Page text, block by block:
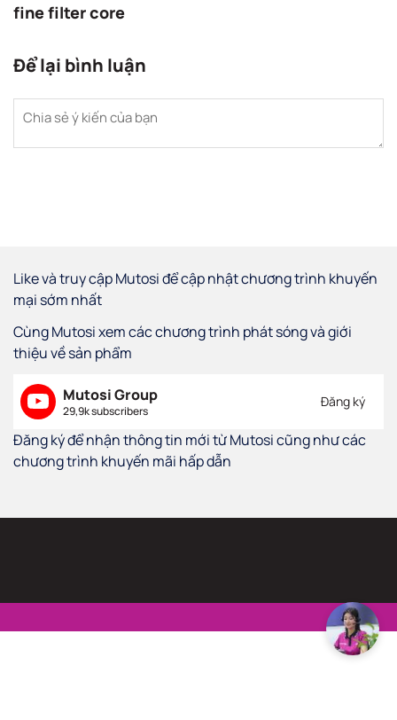
fine filter core
Để lại bình luận
Like và truy cập Mutosi để cập nhật chương trình khuyến
mại sớm nhất
Cùng Mutosi xem các chương trình phát sóng và giới
thiệu về sản phẩm
Mutosi Group
29,9k subscribers
Đăng ký
Đăng ký để nhận thông tin mới từ Mutosi cũng như các
chương trình khuyến mãi hấp dẫn